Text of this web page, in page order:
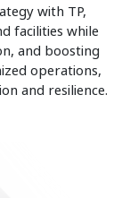
with TP,
facilities while
and boosting
operations,
and resilience.